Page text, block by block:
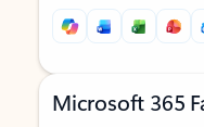
Microsoft 365